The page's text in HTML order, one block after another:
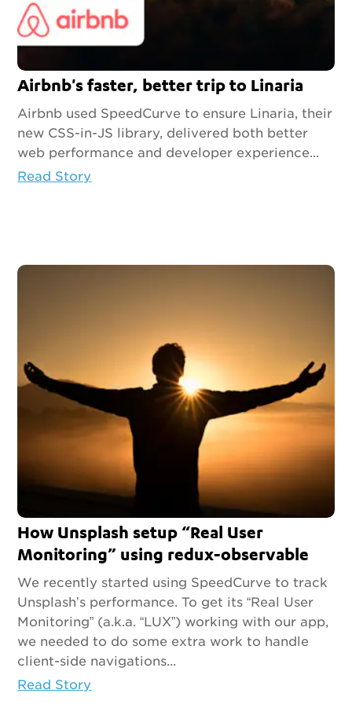
Airbnb's faster, better trip to Linaria
Airbnb used SpeedCurve to ensure Linaria, their
new CSS-in-JS library, delivered both better
web performance and developer experience...
Read Story
How Unsplash setup “Real User
Monitoring” using redux-observable
We recently started using SpeedCurve to track
Unsplash’s performance. To get its “Real User
Monitoring” (a.k.a. “LUX”) working with our app,
we needed to do some extra work to handle
client-side navigations...
Read Story